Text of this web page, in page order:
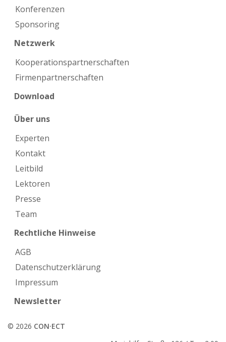
Konferenzen
Sponsoring
Netzwerk
Kooperations­partnerschaften
Firmen­partnerschaften
Download
Über uns
Experten
Kontakt
Leitbild
Lektoren
Presse
Team
Rechtliche Hinweise
AGB
Datenschutzerklärung
Impressum
Newsletter
© 2026 CON·ECT